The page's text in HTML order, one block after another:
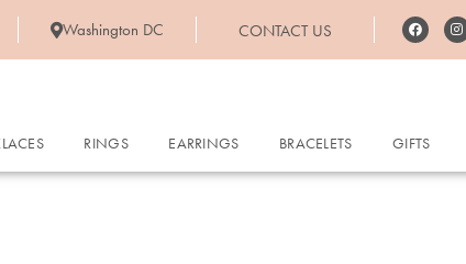
Washington DC CONTACT US
RINGS EARRINGS BRACELETS GIFTS